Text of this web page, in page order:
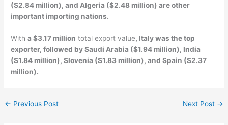
($2.84 million), and Algeria ($2.48 million) are other
important importing nations.
Witha $3.17 million total export value, Italy was the top
exporter, followed by Saudi Arabia ($1.94 million), India
($1.84 million), Slovenia ($1.83 million), and Spain ($2.37
million).
← Previous Post Next Post →